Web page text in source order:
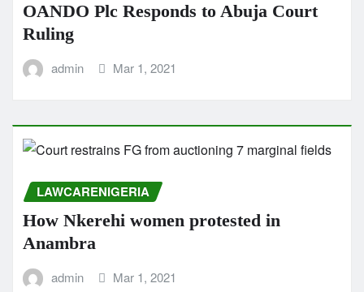
OANDO Plc Responds to Abuja Court
Ruling
admin Mar 1, 2021
LAWCARENIGERIA
How Nkerehi women protested in
Anambra
admin Mar 1, 2021